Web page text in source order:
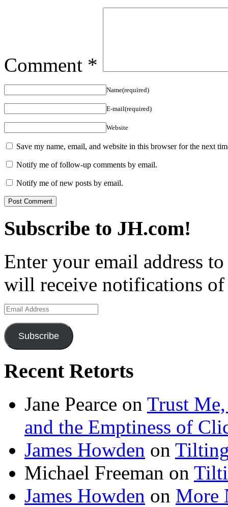
Comment *
Name(required)
E-mail(required)
Website
Save my name, email, and website in this browser for the next
Notify me of follow-up comments by email.
Notify me of new posts by email.
Subscribe to JH.com!
Enter your email address
will receive notifications of
Email
Address
Subscribe
Recent Retorts
Jane Pearce on Trust Me,
and the Emptiness of
James Howden on
Michael Freeman on
James Howden on More